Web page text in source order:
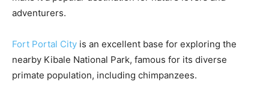
adventurers.
Fort Portal City is an excellent base for exploring the
nearby Kibale National Park, famous for its diverse
primate population, including chimpanzees.